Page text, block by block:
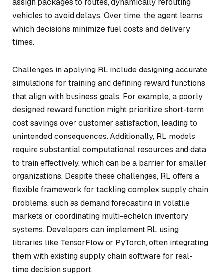
assign packages to routes, dynamically rerouting
vehicles to avoid delays. Over time, the agent learns
which decisions minimize fuel costs and delivery
times.
Challenges in applying RL include designing accurate
simulations for training and defining reward functions
that align with business goals. For example, a poorly
designed reward function might prioritize short-term
cost savings over customer satisfaction, leading to
unintended consequences. Additionally, RL models
require substantial computational resources and data
to train effectively, which can be a barrier for smaller
organizations. Despite these challenges, RL offers a
flexible framework for tackling complex supply chain
problems, such as demand forecasting in volatile
markets or coordinating multi-echelon inventory
systems. Developers can implement RL using
libraries like TensorFlow or PyTorch, often integrating
them with existing supply chain software for real-
time decision support.